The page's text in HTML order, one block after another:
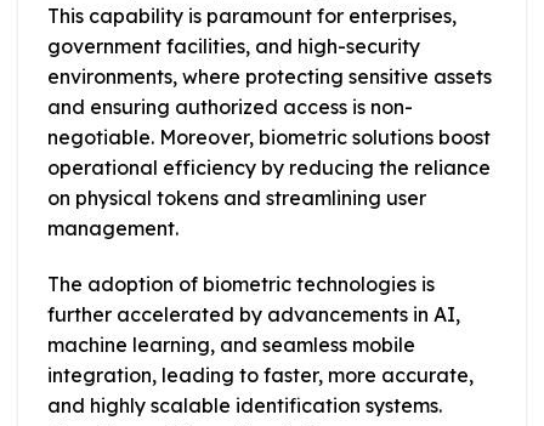
This capability is paramount for enterprises,
government facilities, and high-security
environments, where protecting sensitive assets
and ensuring authorized access is non-
negotiable. Moreover, biometric solutions boost
operational efficiency by reducing the reliance
on physical tokens and streamlining user
management.
The adoption of biometric technologies is
further accelerated by advancements in AI,
machine learning, and seamless mobile
integration, leading to faster, more accurate,
and highly scalable identification systems.